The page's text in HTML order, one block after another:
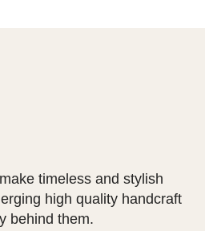
timeless and stylish
high quality handcraft
behind them.